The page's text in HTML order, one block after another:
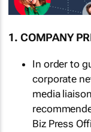
1. COMPANY
In order to
corporate
media
Biz Press